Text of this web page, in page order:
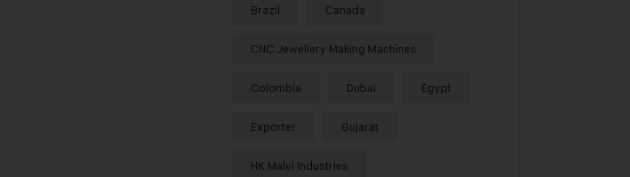
Brazil Canada
CNC Jewellery Making Machines
Colombia Dubai Egypt
Exporter Gujarat
HK Malvi Industries